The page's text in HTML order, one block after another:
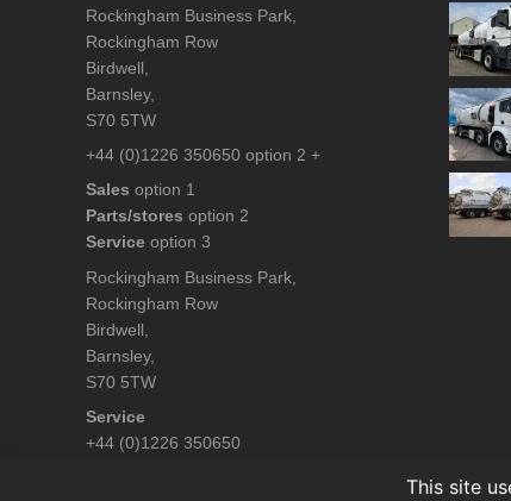
Rockingham Business Park,
Rockingham Row
Birdwell,
Barnsley,
S70 5TW
+44 (0)1226 350650 option 2 +
Sales option 1
Parts/stores option 2
Service option 3
Rockingham Business Park,
Rockingham Row
Birdwell,
Barnsley,
S70 5TW
Service
+44 (0)1226 350650